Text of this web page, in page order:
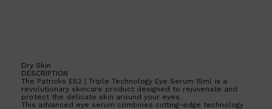
Dry Skin
DESCRIPTION
The Patricks ES2 | Triple Technology Eye Serum 15ml is a
revolutionary skincare product designed to rejuvenate and
protect the delicate skin around your eyes.
This advanced eye serum combines cutting-edge technology